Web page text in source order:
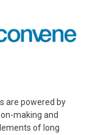
are powered by
making and
of long